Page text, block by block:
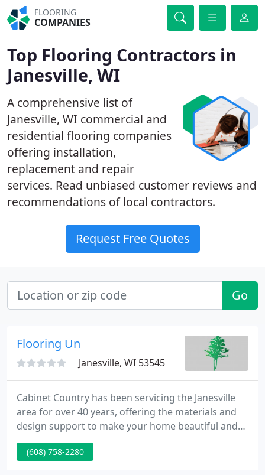
FLOORING
COMPANIES
Top Flooring Contractors in
Janesville, WI
A comprehensive list of
Janesville, WI commercial and
residential flooring companies
offering installation,
replacement and repair
services. Read unbiased customer reviews and
recommendations of local contractors.
Request Free Quotes
Go
Flooring Un
Janesville, WI 53545
Cabinet Country has been servicing the Janesville
area for over 40 years, offering the materials and
design support to make your home beautiful and
functional. Ron Slavin started Cabinet Country in
1976 with a location on S River St in downtown
(608) 758-2280